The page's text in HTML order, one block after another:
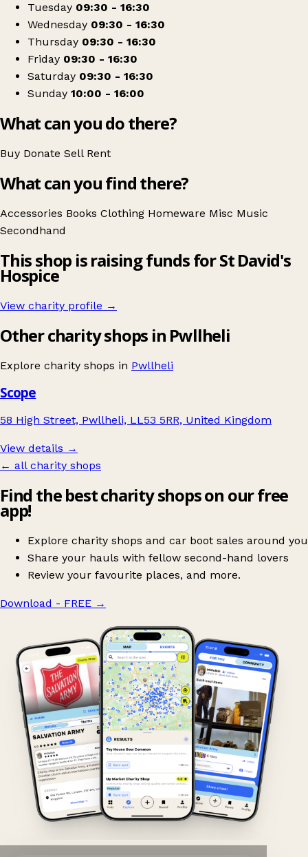
Tuesday 09:30 - 16:30
Wednesday 09:30 - 16:30
Thursday 09:30 - 16:30
Friday 09:30 - 16:30
Saturday 09:30 - 16:30
Sunday 10:00 - 16:00
What can you do there?
Buy Donate Sell Rent
What can you find there?
Accessories Books Clothing Homeware Misc Music
Secondhand
This shop is raising funds for St David's
Hospice
View charity profile →
Other charity shops in Pwllheli
Explore charity shops in Pwllheli
Scope
58 High Street, Pwllheli, LL53 5RR, United Kingdom
View details →
← all charity shops
Find the best charity shops on our free
app!
Explore charity shops and car boot sales around you
Share your hauls with fellow second-hand lovers
Review your favourite places, and more.
Download - FREE →